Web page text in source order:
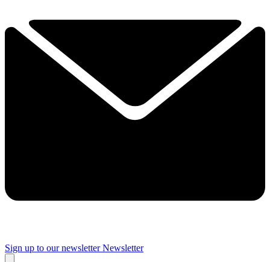
Sign up to our newsletter Newsletter